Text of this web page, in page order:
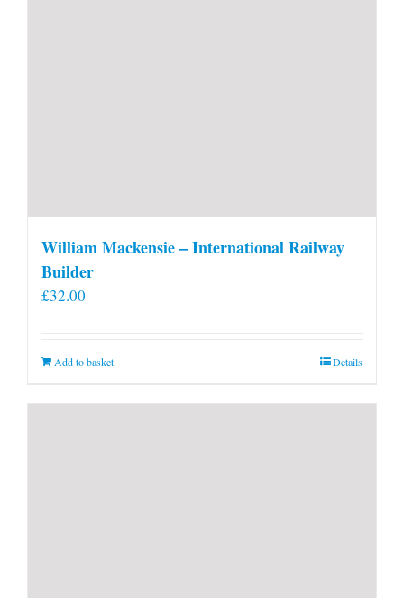
William Mackensie – International Railway
Builder
£32.00
Add to basket Details